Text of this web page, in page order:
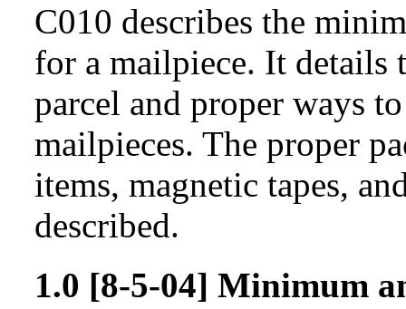
C010 describes the
for a mailpiece. It details
parcel and proper ways
mailpieces. The proper
items, magnetic tapes,
described.
1.0 [8-5-04] Minimum